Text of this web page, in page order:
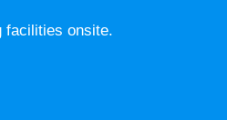
facilities onsite.